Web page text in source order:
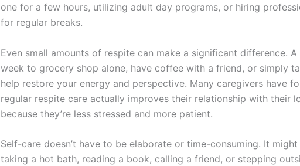
one for a few hours, utilizing adult day programs, or hiring
for regular breaks.
Even small amounts of respite can make a significant difference.
week to grocery shop alone, have coffee with a friend, or simply
help restore your energy and perspective. Many caregivers have
regular respite care actually improves their relationship with their
because they’re less stressed and more patient.
Self-care doesn’t have to be elaborate or time-consuming. It
taking a hot bath, reading a book, calling a friend, or stepping